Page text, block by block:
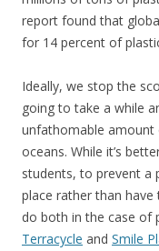
report found that
for 14 percent of
Ideally, we stop the
going to take a while
unfathomable amount
oceans. While it’s
students, to prevent a
place rather than
do both in the case of
Terracycle and Smile